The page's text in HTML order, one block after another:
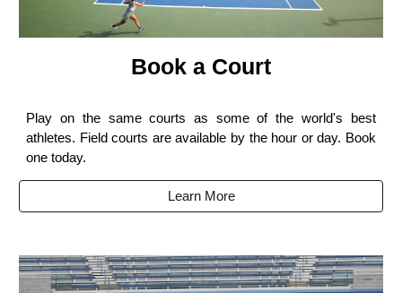
Book a Court
Play on the same courts as some of the world's best
athletes. Field courts are available by the hour or day. Book
one today.
Learn More